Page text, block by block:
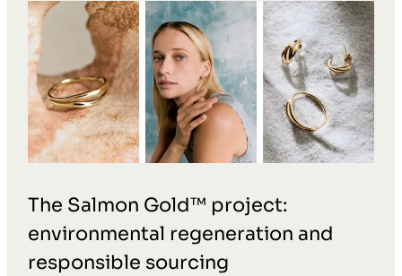
The Salmon Gold™ project:
environmental regeneration and
responsible sourcing